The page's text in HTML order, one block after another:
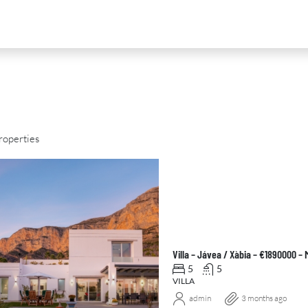
Villa – Jávea / Xàbia – €1890000 –
5 5
VILLA
admin 3 months ago
NEW DEVELOPMENT